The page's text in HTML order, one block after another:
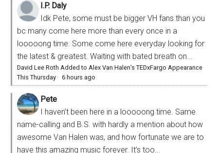
I.P. Daly
Idk Pete, some must be bigger VH fans than you
bc many come here more than every once in a
looooong time. Some come here everyday looking for
the latest & greatest. Waiting with bated breath on...
David Lee Roth Added to Alex Van Halen’s TEDxFargo Appearance
This Thursday ·6 hours ago
Pete
I haven’t been here in a looooong time. Same
name-calling and B.S. with hardly a mention about how
awesome Van Halen was, and how fortunate we are to
have this amazing music forever. It’s too...